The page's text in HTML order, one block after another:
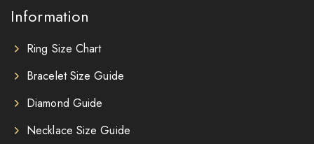
Information
Ring Size Chart
Bracelet Size Guide
Diamond Guide
Necklace Size Guide